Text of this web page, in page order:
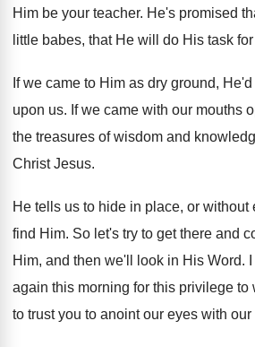
Him be your teacher. He's promised
little babes, that He will do His task for
If we came to Him as dry ground,
upon us. If we came with our mouths
the treasures of wisdom and
Christ Jesus.
He tells us to hide in place, or without
find Him. So let's try to get there and
Him, and then we'll look in His Word.
again this morning for this privilege to
to trust you to anoint our eyes with our